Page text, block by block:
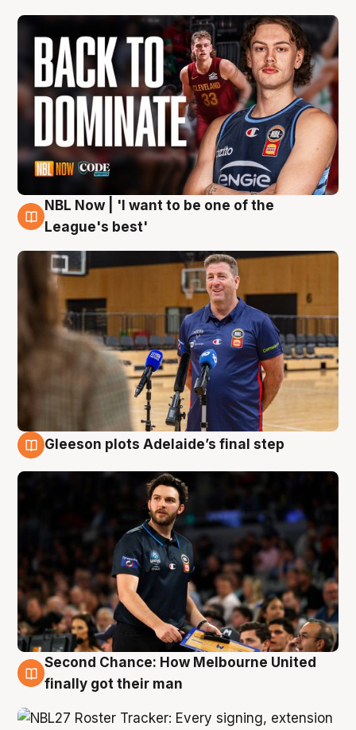
8 Aug
NBL Now | 'I want to be one of the
League's best'
Gleeson plots Adelaide’s final step
8 Aug
Second Chance: How Melbourne United
finally got their man